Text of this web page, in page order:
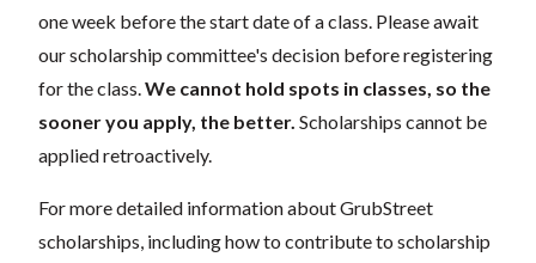
one week before the start date of a class. Please await
our scholarship committee's decision before registering
for the class.We cannot hold spots in classes, so the
sooner you apply, the better. Scholarships cannot be
applied retroactively.
For more detailed information about GrubStreet
scholarships, including how to contribute to scholarship